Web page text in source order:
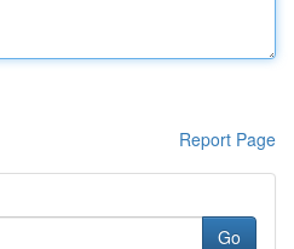
Report Page
Go